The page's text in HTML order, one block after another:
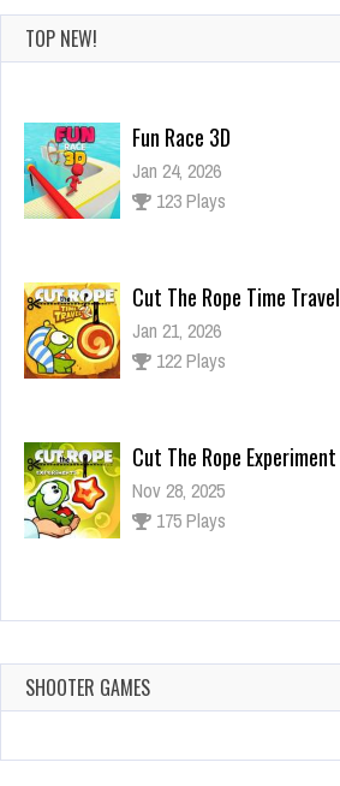
TOP NEW!
Fun Race 3D
Jan 24, 2026
123 Plays
Cut The Rope Time Travel
Jan 21, 2026
122 Plays
Cut The Rope Experiment
Nov 28, 2025
175 Plays
Cut The Rope Experiment
144 Plays
SHOOTER GAMES